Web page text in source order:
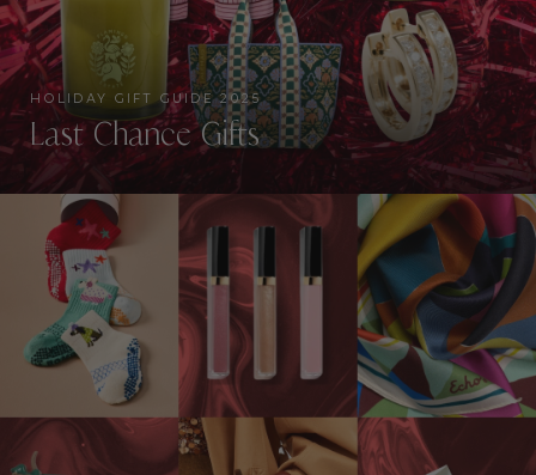
HOLIDAY GIFT GUIDE 2025
Last Chance Gifts